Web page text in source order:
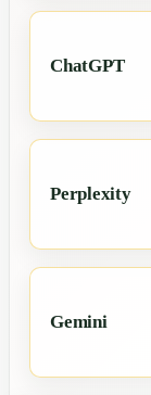
ChatGPT
Perplexity
Gemini